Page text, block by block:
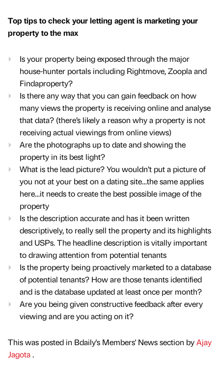
Top tips to check your letting agent is marketing your
property to the max
Is your property being exposed through the major
house-hunter portals including Rightmove, Zoopla and
Findaproperty?
Is there any way that you can gain feedback on how
many views the property is receiving online and analyse
that data? (there’s likely a reason why a property is not
receiving actual viewings from online views)
Are the photographs up to date and showing the
property in its best light?
What is the lead picture? You wouldn’t put a picture of
you not at your best on a dating site…the same applies
here…it needs to create the best possible image of the
property
Is the description accurate and has it been written
descriptively, to really sell the property and its highlights
and USPs. The headline description is vitally important
to drawing attention from potential tenants
Is the property being proactively marketed to a database
of potential tenants? How are those tenants identified
and is the database updated at least once per month?
Are you being given constructive feedback after every
viewing and are you acting on it?
This was posted in Bdaily's Members' News section byAjay
Jagota.